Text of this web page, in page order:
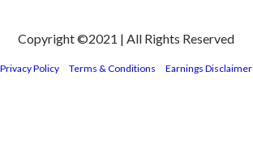
Copyright ©2021 | All Rights Reserved
Privacy Policy- Terms & Conditions Earnings Disclaimer